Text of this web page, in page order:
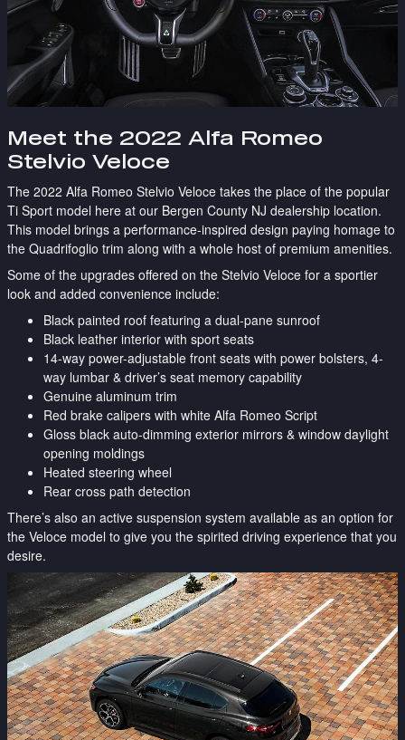
Meet the 2022 Alfa Romeo
Stelvio Veloce
The 2022 Alfa Romeo Stelvio Veloce takes the place of the popular
Ti Sport model here at our Bergen County NJ dealership location.
This model brings a performance-inspired design paying homage to
the Quadrifoglio trim along with a whole host of premium amenities.
Some of the upgrades offered on the Stelvio Veloce for a sportier
look and added convenience include:
Black painted roof featuring a dual-pane sunroof
Black leather interior with sport seats
14-way power-adjustable front seats with power bolsters, 4-
way lumbar & driver’s seat memory capability
Genuine aluminum trim
Red brake calipers with white Alfa Romeo Script
Gloss black auto-dimming exterior mirrors & window daylight
opening moldings
Heated steering wheel
Rear cross path detection
There’s also an active suspension system available as an option for
the Veloce model to give you the spirited driving experience that you
desire.